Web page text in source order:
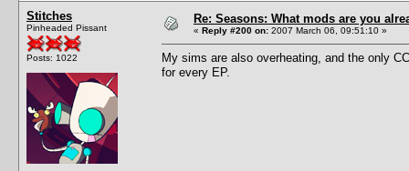
Stitches
Pinheaded Pissant
Posts: 1022
Re: Seasons: What mods are you
« Reply #200 on: 2007 March 06, 09:51:10 »
My sims are also overheating, and the only
for every EP.